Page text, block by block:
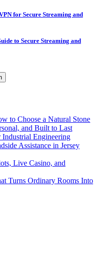
for Secure Streaming and
to Secure Streaming and
to Choose a Natural Stone
and Built to Last
Industrial Engineering
Assistance in Jersey
Live Casino, and
Turns Ordinary Rooms Into